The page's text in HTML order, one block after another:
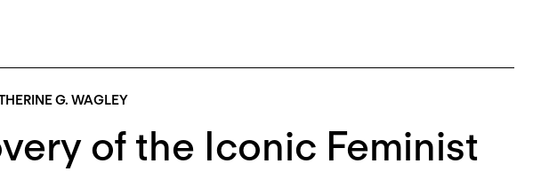
G. WAGLEY
of the Iconic Feminist